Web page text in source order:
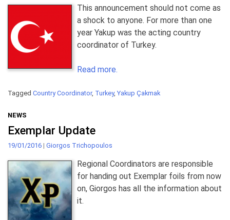
This announcement should not come as
a shock to anyone. For more than one
year Yakup was the acting country
coordinator of Turkey.
Read more.
Tagged Country Coordinator, Turkey, Yakup Çakmak
NEWS
Exemplar Update
19/01/2016 | Giorgos Trichopoulos
Regional Coordinators are responsible
for handing out Exemplar foils from now
on, Giorgos has all the information about
it.